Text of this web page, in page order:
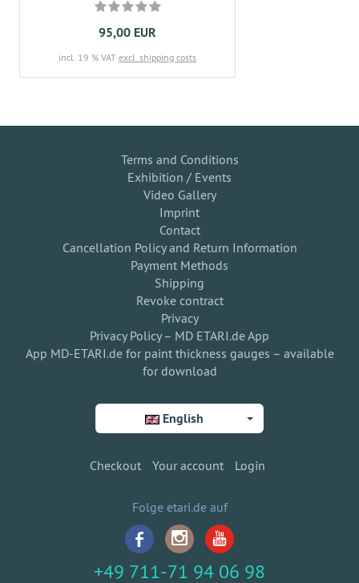
95,00 EUR
incl. 19 % VAT excl. shipping costs
Terms and Conditions
Exhibition / Events
Video Gallery
Imprint
Contact
Cancellation Policy and Return Information
Payment Methods
Shipping
Revoke contract
Privacy
Privacy Policy – MD ETARI.de App
App MD-ETARI.de for paint thickness gauges – available
for download
English
Checkout Your account Login
Folge etari.de auf
+49 711-71 94 06 98